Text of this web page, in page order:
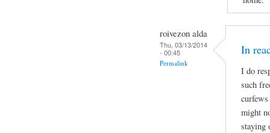
roivezon alda
Thu, 03/13/2014
- 00:45
Permalink
In
I do
such
curfews
might
staying